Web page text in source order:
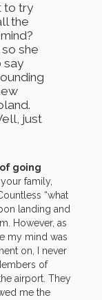
to try
the
she
say
just
going
family,
“what
landing and
However, as
my mind was
on, I never
of
airport. They
me the